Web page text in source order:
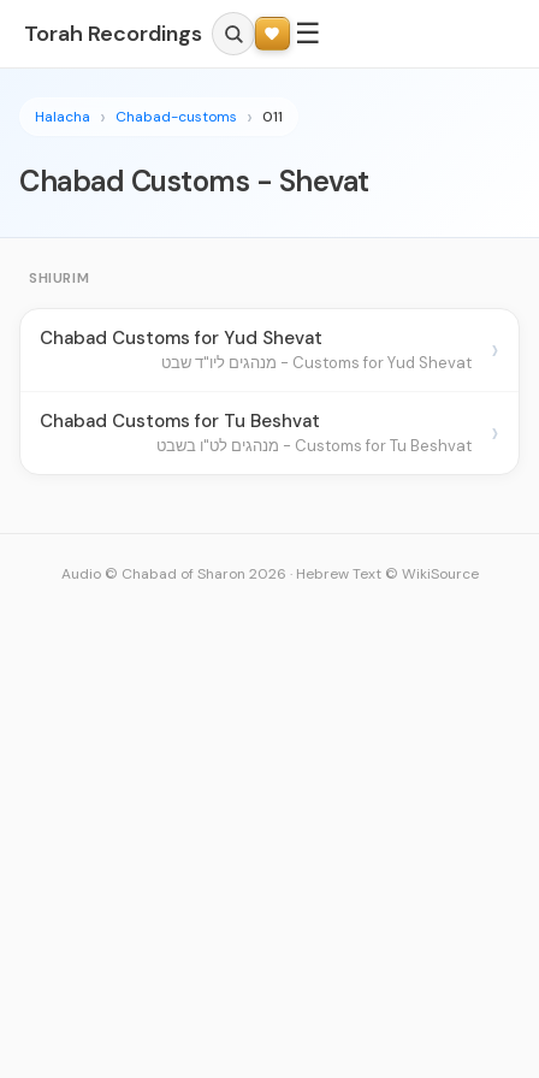
Torah Recordings ☰
Halacha Chabad-customs 011
Chabad Customs - Shevat
SHIURIM
Chabad Customs for Yud Shevat
Customs for Yud Shevat - מנהגים ליו"ד שבט ›
Chabad Customs for Tu Beshvat
Customs for Tu Beshvat - מנהגים לט"ו בשבט ›
Audio © Chabad of Sharon 2026 · Hebrew Text © WikiSource